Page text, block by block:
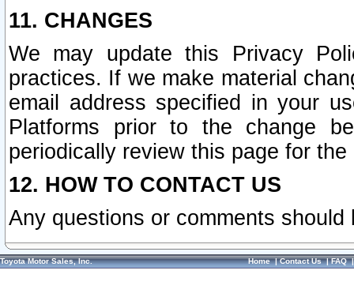
11. CHANGES
We may update this Privacy
practices. If we make material
email address specified in your
Platforms prior to the change
periodically review this page for
12. HOW TO CONTACT US
Any questions or comments
Toyota Motor Sales, Inc. Home|Contact Us|FAQ